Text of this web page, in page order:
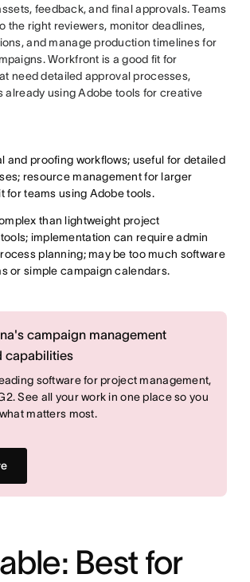
feedback, and final approvals. Teams
the right reviewers, monitor deadlines,
and manage production timelines for
Workfront is a good fit for
need detailed approval processes,
already using Adobe tools for creative
and proofing workflows; useful for detailed
resource management for larger
for teams using Adobe tools.
than lightweight project
implementation can require admin
planning; may be too much software
or simple campaign calendars.
campaign management
capabilities
software for project management,
See all your work in one place so you
matters most.
Best for